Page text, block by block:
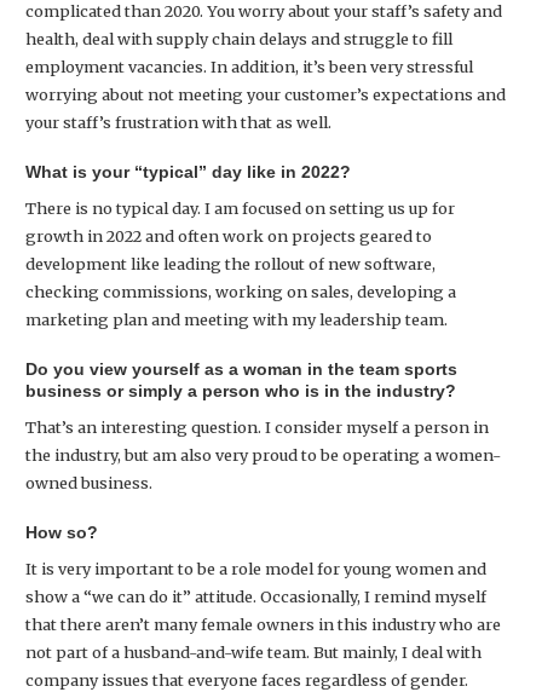
complicated than 2020. You worry about your staff’s safety and
health, deal with supply chain delays and struggle to fill
employment vacancies. In addition, it’s been very stressful
worrying about not meeting your customer’s expectations and
your staff’s frustration with that as well.
What is your “typical” day like in 2022?
There is no typical day. I am focused on setting us up for
growth in 2022 and often work on projects geared to
development like leading the rollout of new software,
checking commissions, working on sales, developing a
marketing plan and meeting with my leadership team.
Do you view yourself as a woman in the team sports
business or simply a person who is in the industry?
That’s an interesting question. I consider myself a person in
the industry, but am also very proud to be operating a women-
owned business.
How so?
It is very important to be a role model for young women and
show a “we can do it” attitude. Occasionally, I remind myself
that there aren’t many female owners in this industry who are
not part of a husband-and-wife team. But mainly, I deal with
company issues that everyone faces regardless of gender.